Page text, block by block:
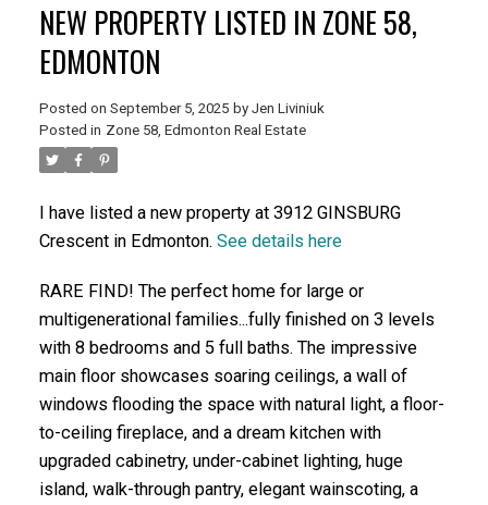
NEW PROPERTY LISTED IN ZONE 58,
EDMONTON
Posted on September 5, 2025 by Jen Liviniuk
Posted in Zone 58, Edmonton Real Estate
I have listed a new property at 3912 GINSBURG
Crescent in Edmonton. See details here
RARE FIND! The perfect home for large or
multigenerational families...fully finished on 3 levels
with 8 bedrooms and 5 full baths. The impressive
main floor showcases soaring ceilings, a wall of
windows flooding the space with natural light, a floor-
to-ceiling fireplace, and a dream kitchen with
upgraded cabinetry, under-cabinet lighting, huge
island, walk-through pantry, elegant wainscoting, a